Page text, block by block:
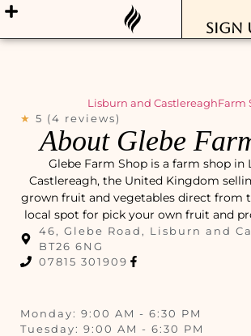
Sign
Lisburn and CastlereaghFarm
★ 5 (4 reviews)
About Glebe
Glebe Farm Shop is a farm shop in
Castlereagh, the United Kingdom
grown fruit and vegetables direct from
local spot for pick your own fruit and
46, Glebe Road, Lisburn and
BT26 6NG
07815 301909
Monday: 9:00 AM - 6:30 PM
Tuesday: 9:00 AM - 6:30 PM